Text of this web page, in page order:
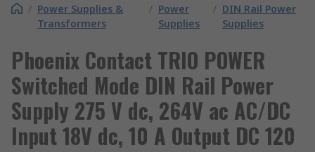
/ Power Supplies &
Transformers
/ Power
Supplies
/ DIN Rail Power
Supplies
Phoenix Contact TRIO POWER
Switched Mode DIN Rail Power
Supply 275 V dc, 264V ac AC/DC
Input 18V dc, 10 A Output DC 120